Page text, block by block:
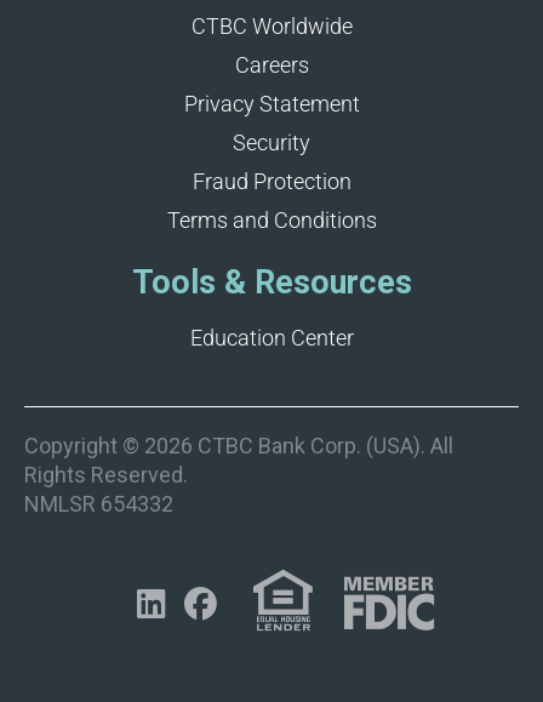
CTBC Worldwide
Careers
Privacy Statement
Security
Fraud Protection
Terms and Conditions
Tools & Resources
Education Center
Copyright © 2026 CTBC Bank Corp. (USA). All
Rights Reserved.
NMLSR 654332
 